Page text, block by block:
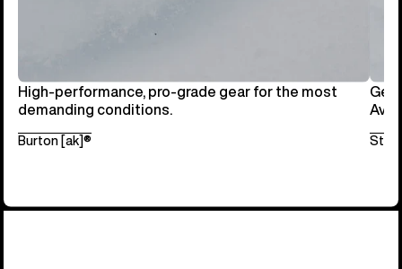
High-performance, pro-grade gear for the most
demanding conditions.
Burton [ak]®
Get
Step